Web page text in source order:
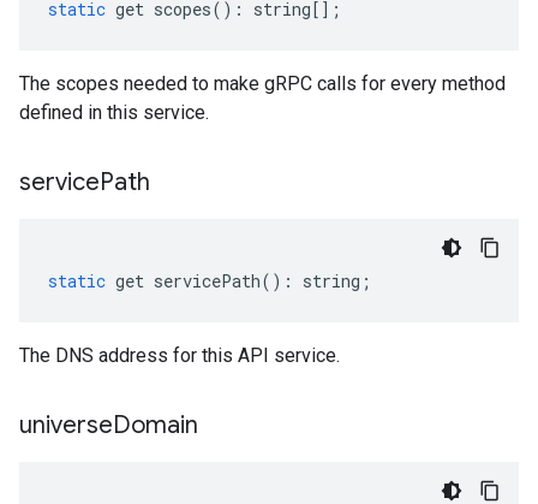
static get scopes() : string[];
The scopes needed to make gRPC calls for every method
defined in this service.
servicePath
static get servicePath() : string ;
The DNS address for this API service.
universeDomain